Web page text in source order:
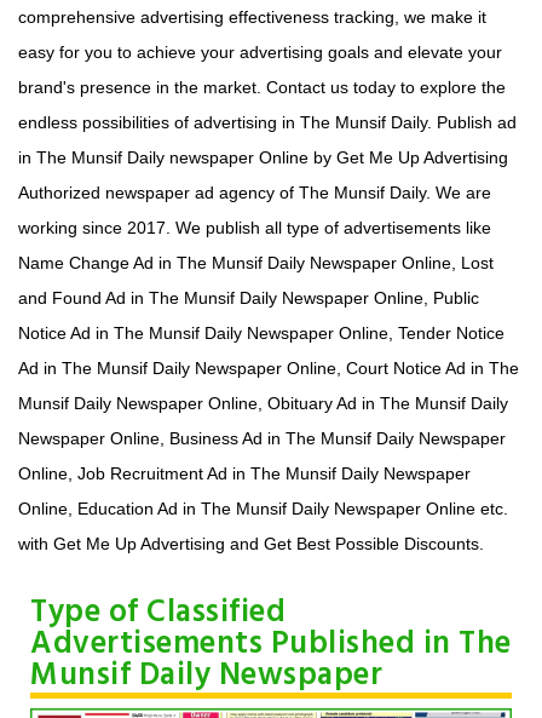
comprehensive advertising effectiveness tracking, we make it
easy for you to achieve your advertising goals and elevate your
brand's presence in the market. Contact us today to explore the
endless possibilities of advertising in The Munsif Daily. Publish ad
in The Munsif Daily newspaper Online by Get Me Up Advertising
Authorized newspaper ad agency of The Munsif Daily. We are
working since 2017. We publish all type of advertisements like
Name Change Ad in The Munsif Daily Newspaper Online, Lost
and Found Ad in The Munsif Daily Newspaper Online, Public
Notice Ad in The Munsif Daily Newspaper Online, Tender Notice
Ad in The Munsif Daily Newspaper Online, Court Notice Ad in The
Munsif Daily Newspaper Online, Obituary Ad in The Munsif Daily
Newspaper Online, Business Ad in The Munsif Daily Newspaper
Online, Job Recruitment Ad in The Munsif Daily Newspaper
Online, Education Ad in The Munsif Daily Newspaper Online etc.
with Get Me Up Advertising and Get Best Possible Discounts.
Type of Classified
Advertisements Published in The
Munsif Daily Newspaper